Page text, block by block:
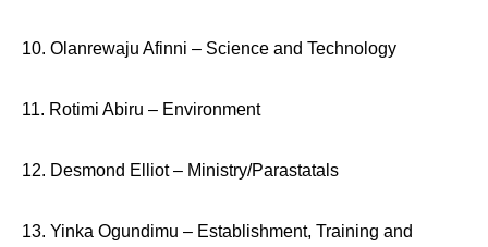
10. Olanrewaju Afinni – Science and Technology
11. Rotimi Abiru – Environment
12. Desmond Elliot – Ministry/Parastatals
13. Yinka Ogundimu – Establishment, Training and